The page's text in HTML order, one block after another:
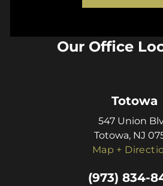
Our Office
Totowa
547 Union
Totowa, NJ
Map +
(973) 834-